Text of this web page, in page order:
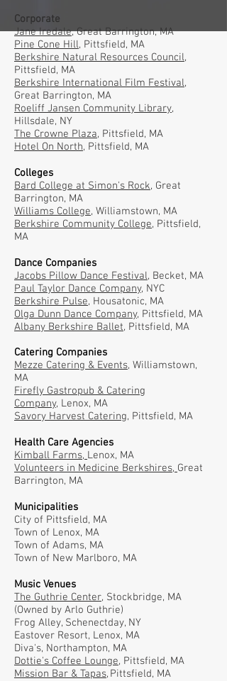
Corporate
Jane Iredale, Great Barrington, MA
Pine Cone Hill, Pittsfield, MA
Berkshire Natural Resources Council,
Pittsfield, MA
Berkshire International Film Festival,
Great Barrington, MA
Roeliff Jansen Community Library,
Hillsdale, NY
The Crowne Plaza, Pittsfield, MA
Hotel On North, Pittsfield, MA
Colleges
Bard College at Simon's Rock, Great
Barrington, MA
Williams College, Williamstown, MA
Berkshire Community College, Pittsfield,
MA
Dance Companies
Jacobs Pillow Dance Festival, Becket, MA
Paul Taylor Dance Company, NYC
Berkshire Pulse, Housatonic, MA
Olga Dunn Dance Company, Pittsfield, MA
Albany Berkshire Ballet, Pittsfield, MA
Catering Companies
Mezze Catering & Events, Williamstown,
MA
Firefly Gastropub & Catering
Company, Lenox, MA
Savory Harvest Catering, Pittsfield, MA
Health Care Agencies
Kimball Farms, Lenox, MA
Volunteers in Medicine Berkshires, Great
Barrington, MA
Municipalities
City of Pittsfield, MA
Town of Lenox, MA
Town of Adams, MA
Town of New Marlboro, MA
Music Venues
The Guthrie Center, Stockbridge, MA
(Owned by Arlo Guthrie)
Frog Alley, Schenectday, NY
Eastover Resort, Lenox, MA
Diva's, Northampton, MA
Dottie's Coffee Lounge, Pittsfield, MA
Mission Bar & Tapas, Pittsfield, MA